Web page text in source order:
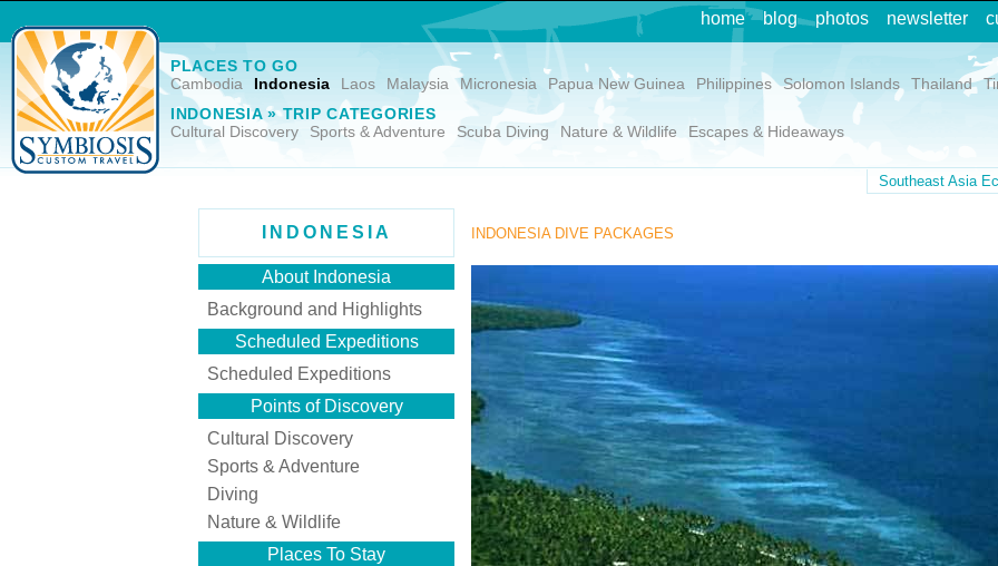
home blog photos newsletter
PLACES TO GO
Cambodia
Indonesia Laos Malaysia Micronesia Papua New Guinea Philippines Solomon Islands Thailand
INDONESIA » TRIP CATEGORIES
Cultural Discovery
Sports & Adventure Scuba Diving Nature & Wildlife Escapes & Hideaways
Southeast Asia
INDONESIA
About Indonesia
Background and Highlights
Scheduled Expeditions
Scheduled Expeditions
Points of Discovery
Cultural Discovery
Sports & Adventure
Diving
Nature & Wildlife
Places To Stay
INDONESIA DIVE PACKAGES